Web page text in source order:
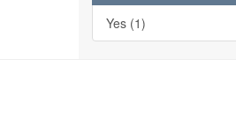
Yes (1)